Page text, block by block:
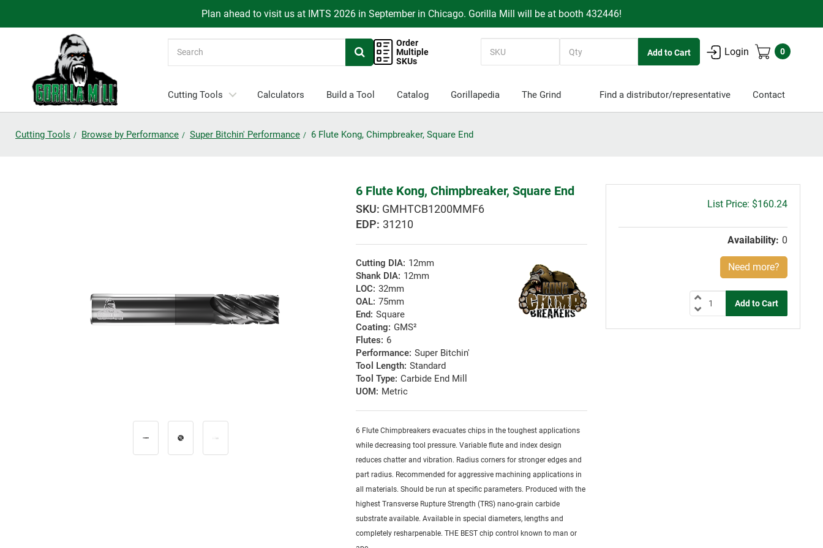
Plan ahead to visit us at IMTS 2026 in September in Chicago. Gorilla Mill will be at booth 432446!
Order
Multiple
SKUs
Login 0
Cutting Tools Calculators Build a Tool Catalog Gorillapedia The Grind Find a distributor/representative Contact
Cutting Tools Browse by Performance Super Bitchin' Performance 6 Flute Kong, Chimpbreaker, Square End
6 Flute Kong, Chimpbreaker, Square End
GMHTCB1200MMF6
EDP: 31210
Cutting DIA: 12mm
Shank DIA: 12mm
LOC: 32mm
OAL: 75mm
End: Square
Coating: GMS²
Flutes: 6
Performance: Super Bitchin'
Tool Length: Standard
Tool Type: Carbide End Mill
UOM: Metric
6 Flute Chimpbreakers evacuates chips in the toughest applications
while decreasing tool pressure. Variable flute and index design
reduces chatter and vibration. Radius corners for stronger edges and
part radius. Recommended for aggressive machining applications in
all materials. Should be run at specific parameters. Produced with the
highest Transverse Rupture Strength (TRS) nano-grain carbide
substrate available. Available in special diameters, lengths and
completely resharpenable. THE BEST chip control known to man or
Gross
$160.24
Availability: 0
Need more?